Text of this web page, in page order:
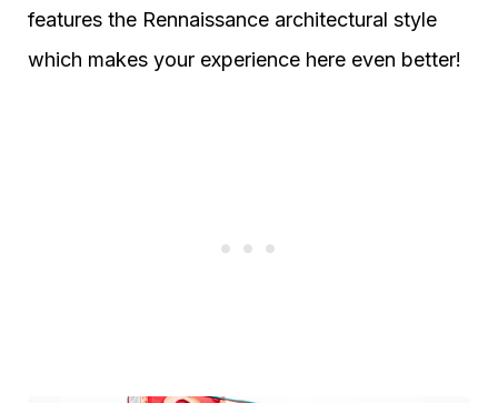
features the Rennaissance architectural style
which makes your experience here even better!